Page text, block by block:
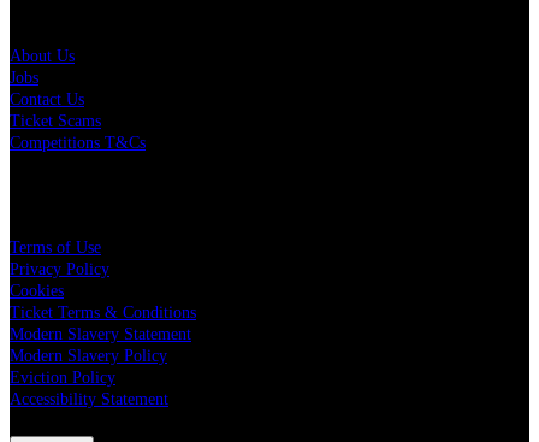
About Us
Jobs
Contact Us
Ticket Scams
Competitions T&Cs
Terms of Use
Privacy Policy
Cookies
Ticket Terms & Conditions
Modern Slavery Statement
Modern Slavery Policy
Eviction Policy
Accessibility Statement